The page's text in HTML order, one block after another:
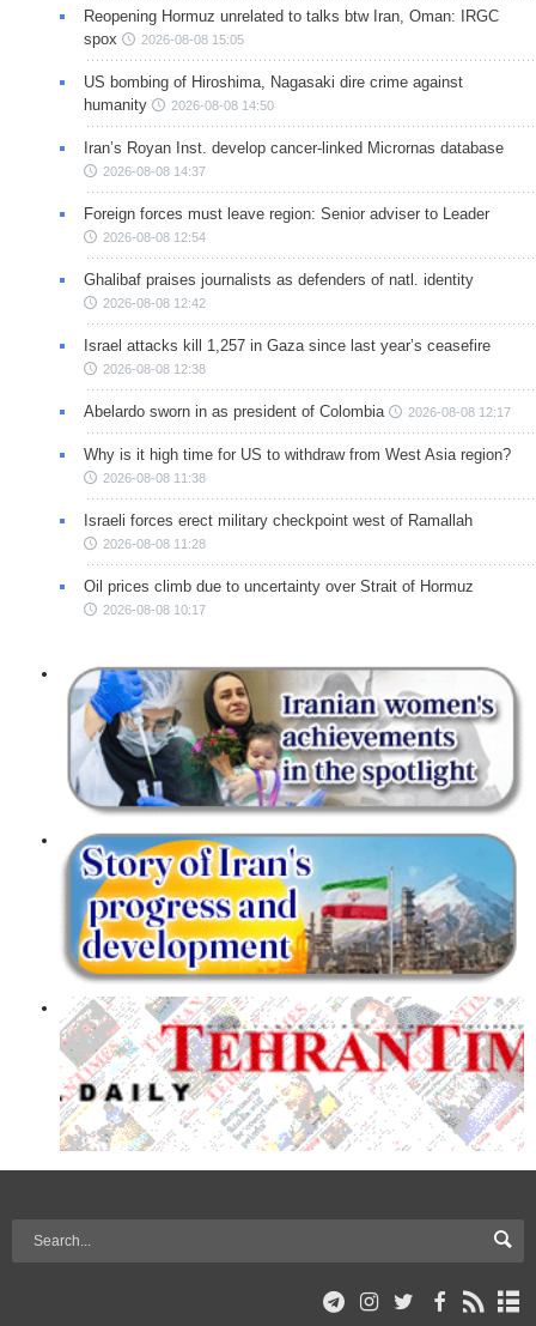
Reopening Hormuz unrelated to talks btw Iran, Oman: IRGC
spox
2026-08-08 15:05
US bombing of Hiroshima, Nagasaki dire crime against
humanity
2026-08-08 14:50
Iran’s Royan Inst. develop cancer-linked Micrornas database
2026-08-08 14:37
Foreign forces must leave region: Senior adviser to Leader
2026-08-08 12:54
Ghalibaf praises journalists as defenders of natl. identity
2026-08-08 12:42
Israel attacks kill 1,257 in Gaza since last year’s ceasefire
2026-08-08 12:38
Abelardo sworn in as president of Colombia 2026-08-08 12:17
Why is it high time for US to withdraw from West Asia region?
2026-08-08 11:38
Israeli forces erect military checkpoint west of Ramallah
2026-08-08 11:28
Oil prices climb due to uncertainty over Strait of Hormuz
2026-08-08 10:17